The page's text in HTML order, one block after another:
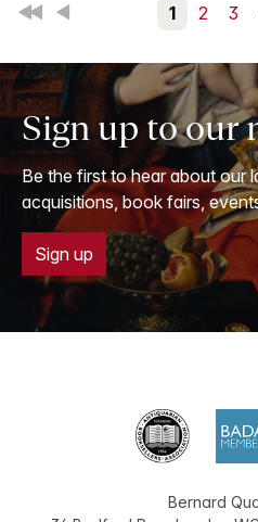
First Back 1 2 3
Sign up to our
Be the first to hear about our
acquisitions, book fairs,
Sign up
Bernard